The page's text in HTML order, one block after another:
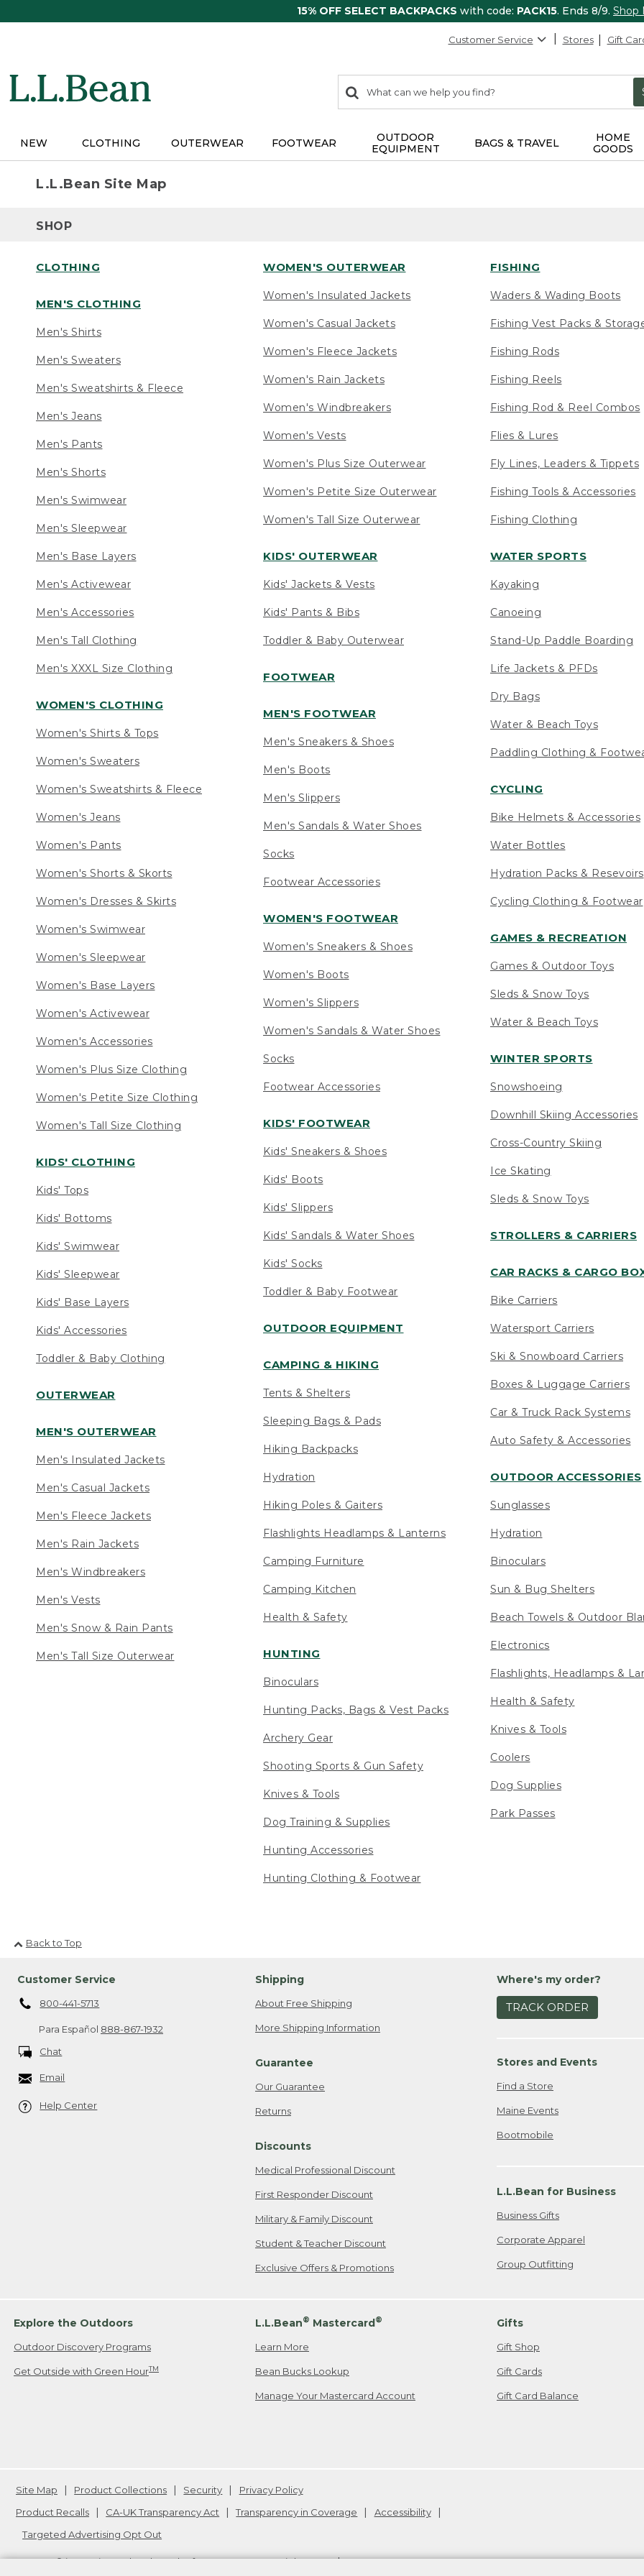
15% OFF SELECT BACKPACKS with code: PACK15. Ends 8/9. Shop
Customer Service Stores Gift
search
items
Search:
NEW CLOTHING OUTERWEAR FOOTWEAR
OUTDOOR
EQUIPMENT
BAGS & TRAVEL
HOME
GOODS
L.L.Bean Site Map
SHOP
CLOTHING
MEN'S CLOTHING
Men's Shirts
Men's Sweaters
Men's Sweatshirts & Fleece
Men's Jeans
Men's Pants
Men's Shorts
Men's Swimwear
Men's Sleepwear
Men's Base Layers
Men's Activewear
Men's Accessories
Men's Tall Clothing
Men's XXXL Size Clothing
WOMEN'S CLOTHING
Women's Shirts & Tops
Women's Sweaters
Women's Sweatshirts & Fleece
Women's Jeans
Women's Pants
Women's Shorts & Skorts
Women's Dresses & Skirts
Women's Swimwear
Women's Sleepwear
Women's Base Layers
Women's Activewear
Women's Accessories
Women's Plus Size Clothing
Women's Petite Size Clothing
Women's Tall Size Clothing
KIDS' CLOTHING
Kids' Tops
Kids' Bottoms
Kids' Swimwear
Kids' Sleepwear
Kids' Base Layers
Kids' Accessories
Toddler & Baby Clothing
OUTERWEAR
MEN'S OUTERWEAR
Men's Insulated Jackets
Men's Casual Jackets
Men's Fleece Jackets
Men's Rain Jackets
Men's Windbreakers
Men's Vests
Men's Snow & Rain Pants
Men's Tall Size Outerwear
WOMEN'S OUTERWEAR
Women's Insulated Jackets
Women's Casual Jackets
Women's Fleece Jackets
Women's Rain Jackets
Women's Windbreakers
Women's Vests
Women's Plus Size Outerwear
Women's Petite Size Outerwear
Women's Tall Size Outerwear
KIDS' OUTERWEAR
Kids' Jackets & Vests
Kids' Pants & Bibs
Toddler & Baby Outerwear
FOOTWEAR
MEN'S FOOTWEAR
Men's Sneakers & Shoes
Men's Boots
Men's Slippers
Men's Sandals & Water Shoes
Socks
Footwear Accessories
WOMEN'S FOOTWEAR
Women's Sneakers & Shoes
Women's Boots
Women's Slippers
Women's Sandals & Water Shoes
Socks
Footwear Accessories
KIDS' FOOTWEAR
Kids' Sneakers & Shoes
Kids' Boots
Kids' Slippers
Kids' Sandals & Water Shoes
Kids' Socks
Toddler & Baby Footwear
OUTDOOR EQUIPMENT
CAMPING & HIKING
Tents & Shelters
Sleeping Bags & Pads
Hiking Backpacks
Hydration
Hiking Poles & Gaiters
Flashlights Headlamps & Lanterns
Camping Furniture
Camping Kitchen
Health & Safety
HUNTING
Binoculars
Hunting Packs, Bags & Vest Packs
Archery Gear
Shooting Sports & Gun Safety
Knives & Tools
Dog Training & Supplies
Hunting Accessories
Hunting Clothing & Footwear
FISHING
Waders & Wading Boots
Fishing Vest Packs &
Fishing Rods
Fishing Reels
Fishing Rod & Reel Combos
Flies & Lures
Fly Lines, Leaders & Tippets
Fishing Tools & Accessories
Fishing Clothing
WATER SPORTS
Kayaking
Canoeing
Stand-Up Paddle Boarding
Life Jackets & PFDs
Dry Bags
Water & Beach Toys
Paddling Clothing &
CYCLING
Bike Helmets & Accessories
Water Bottles
Hydration Packs & Resevoirs
Cycling Clothing & Footwear
GAMES & RECREATION
Games & Outdoor Toys
Sleds & Snow Toys
Water & Beach Toys
WINTER SPORTS
Snowshoeing
Downhill Skiing Accessories
Cross-Country Skiing
Ice Skating
Sleds & Snow Toys
STROLLERS & CARRIERS
CAR RACKS & CARGO
Bike Carriers
Watersport Carriers
Ski & Snowboard Carriers
Boxes & Luggage Carriers
Car & Truck Rack Systems
Auto Safety & Accessories
OUTDOOR ACCESSORIES
Sunglasses
Hydration
Binoculars
Sun & Bug Shelters
Beach Towels & Outdoor
Electronics
Flashlights, Headlamps &
Health & Safety
Knives & Tools
Coolers
Dog Supplies
Park Passes
Back to Top
Customer Service
800-441-5713
Para Español 888-867-1932
Chat
Email
Help Center
Shipping
About Free Shipping
More Shipping Information
Guarantee
Our Guarantee
Returns
Discounts
Medical Professional Discount
First Responder Discount
Military & Family Discount
Student & Teacher Discount
Exclusive Offers & Promotions
Where's my order?
TRACK ORDER
Stores and Events
Find a Store
Maine Events
Bootmobile
L.L.Bean for Business
Business Gifts
Corporate Apparel
Group Outfitting
Explore the Outdoors
Outdoor Discovery Programs
Get Outside with Green HourTM
L.L.Bean® Mastercard®
Learn More
Bean Bucks Lookup
Manage Your Mastercard Account
Gifts
Gift Shop
Gift Cards
Gift Card Balance
Site Map Product Collections Security
Privacy Policy
Product Recalls
CA-UK Transparency Act Transparency in Coverage
Accessibility
Targeted Advertising Opt Out
L.L.Bean® is a registered trademark of L.L.Bean Inc. Copyright2026. v24.1.205.1